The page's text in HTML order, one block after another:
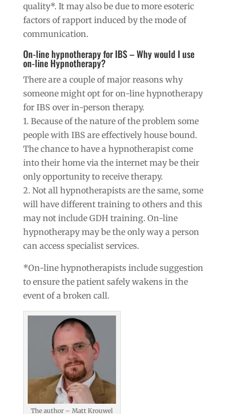
quality*. It may also be due to more esoteric
factors of rapport induced by the mode of
communication.
On-line hypnotherapy for IBS – Why would I use
on-line Hypnotherapy?
There are a couple of major reasons why
someone might opt for on-line hypnotherapy
for IBS over in-person therapy.
1. Because of the nature of the problem some
people with IBS are effectively house bound.
The chance to have a hypnotherapist come
into their home via the internet may be their
only opportunity to receive therapy.
2. Not all hypnotherapists are the same, some
will have different training to others and this
may not include GDH training. On-line
hypnotherapy may be the only way a person
can access specialist services.
*On-line hypnotherapists include suggestion
to ensure the patient safely wakens in the
event of a broken call.
The author – Matt Krouwel